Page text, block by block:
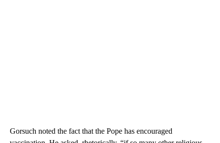
Gorsuch noted the fact that the Pope has encouraged